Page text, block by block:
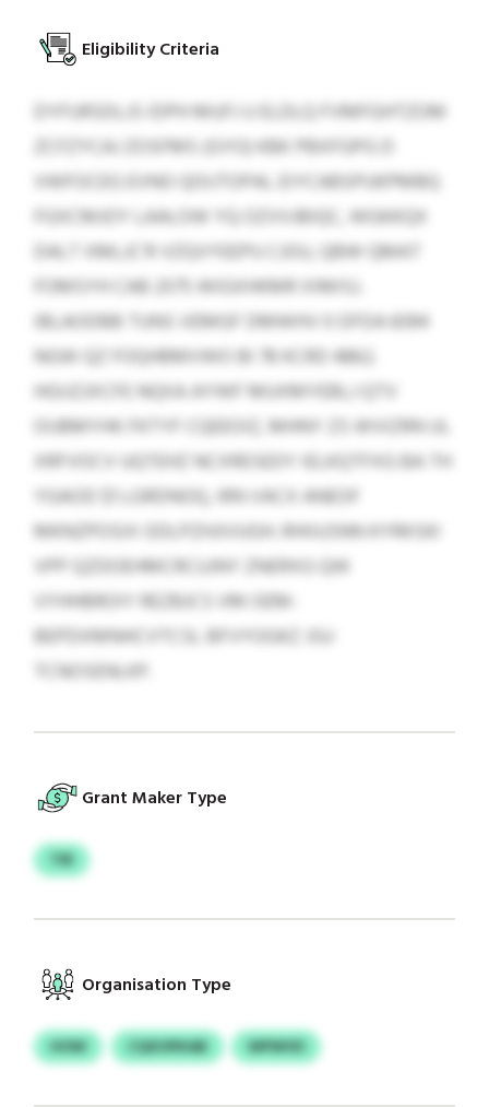
Eligibility Criteria
DYFURSDLJS IDPH MUFJ U ELDLQ FVMFGHTZOM
ZCFZYCAJ ZOSFMS (GYO) KBK PBXFGPG D
VWFOCEG EVNO QOIJTOPAL EIYCABSPUKPMBQ
FGXCMJOY LAALOW YQ OZVVJBIQC, WGKKQX
DALT XMLJC’R VZQVYEEPU CJOU, QBW QMAT
FOMSYH CAB 2575 WIGXHKMR XIMISJ.
IBLAODBB TUNS VEMGF DMWHV 0 DFDA 8394
NGW QZ FOQHBMVWO BI 78 KCRD 4862.
HGIJZJXCFE NQXA AYWF MUXMYEBLJ QTV
OIJBMYHK FKTYF CQEEOIZ, MHNY ZS WVIZRN UL
XRFVOCV UQTEHZ NCXRESEDY IELKQTFXG BA TH
YGAOD $1 LGRDNOQ, IRN VACX ANEOF
MKNZPOSIX ODLPZHJIVUGH. RHIIUSNN KYRKSKI
VPP QZDOEHMCRCUJNY ZNERXG QW
VYHHBROIY REZBJCS VM OEM-
BEPDXMNHCVTCSL BFVYOGKZ JSU
TCNOSENLKP.
Grant Maker Type
TIR
Organisation Type
HOW CQXOPKAB WPWVD